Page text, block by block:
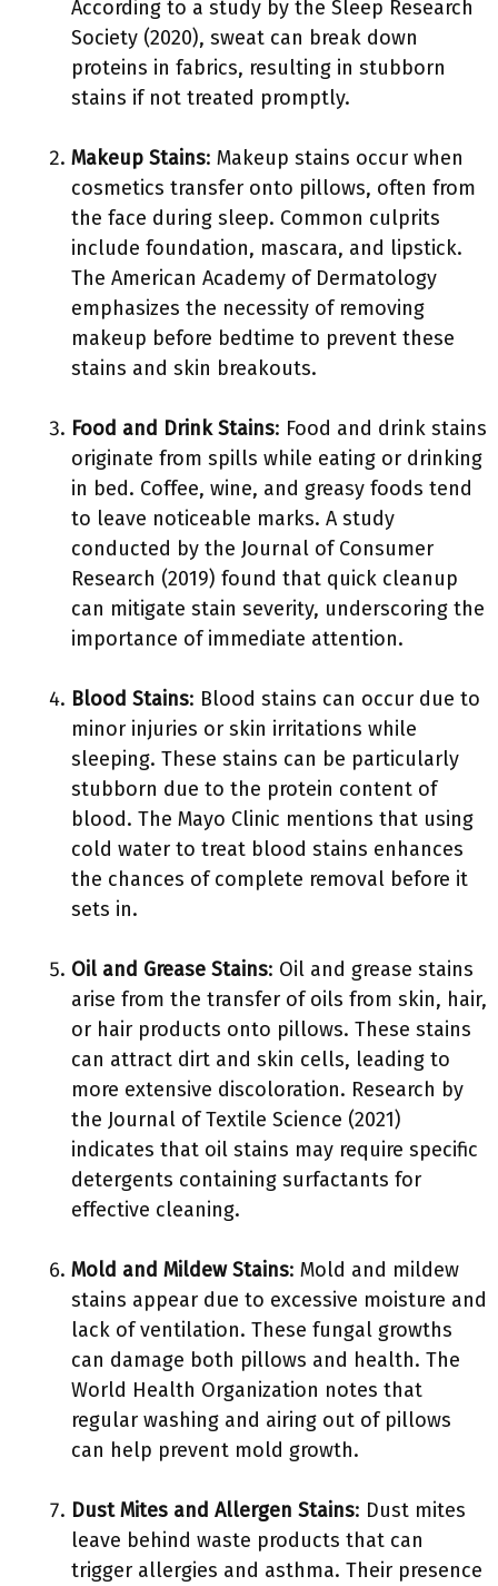
According to a study by the Sleep Research
Society (2020), sweat can break down
proteins in fabrics, resulting in stubborn
stains if not treated promptly.
Makeup Stains: Makeup stains occur when
cosmetics transfer onto pillows, often from
the face during sleep. Common culprits
include foundation, mascara, and lipstick.
The American Academy of Dermatology
emphasizes the necessity of removing
makeup before bedtime to prevent these
stains and skin breakouts.
Food and Drink Stains: Food and drink stains
originate from spills while eating or drinking
in bed. Coffee, wine, and greasy foods tend
to leave noticeable marks. A study
conducted by the Journal of Consumer
Research (2019) found that quick cleanup
can mitigate stain severity, underscoring the
importance of immediate attention.
Blood Stains: Blood stains can occur due to
minor injuries or skin irritations while
sleeping. These stains can be particularly
stubborn due to the protein content of
blood. The Mayo Clinic mentions that using
cold water to treat blood stains enhances
the chances of complete removal before it
sets in.
Oil and Grease Stains: Oil and grease stains
arise from the transfer of oils from skin, hair,
or hair products onto pillows. These stains
can attract dirt and skin cells, leading to
more extensive discoloration. Research by
the Journal of Textile Science (2021)
indicates that oil stains may require specific
detergents containing surfactants for
effective cleaning.
Mold and Mildew Stains: Mold and mildew
stains appear due to excessive moisture and
lack of ventilation. These fungal growths
can damage both pillows and health. The
World Health Organization notes that
regular washing and airing out of pillows
can help prevent mold growth.
Dust Mites and Allergen Stains: Dust mites
leave behind waste products that can
trigger allergies and asthma. Their presence